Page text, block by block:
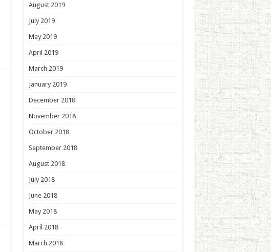
August 2019
July 2019
May 2019
April 2019
March 2019
January 2019
December 2018
November 2018
October 2018
September 2018
August 2018
July 2018
June 2018
May 2018
April 2018
March 2018